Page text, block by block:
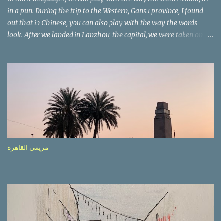
in a pun. During the trip to the Western, Gansu province, I found
out that in Chinese, you can also play with the way the words
look. After we landed in Lanzhou, the capital, we were taken on a
side of the road (e.g., Don’t drive while being sleepy, do not speed
etc.). These messages follow each other serially and are repeated
after completion of the whole sequenc e. N ow, one of those, the
one warning about the danger of driving under influence, attracted
my attention from the second time I saw it. The billboard came
with a picture of a car, but that car looked a bit strange. Not the
مرينتي القاهرة